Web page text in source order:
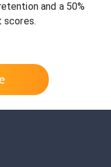
and a 50%
scores.